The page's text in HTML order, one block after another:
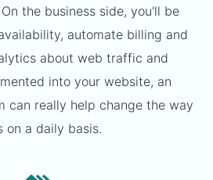
the business side, you'll be
automate billing and
about web traffic and
into your website, an
can really help change the way
on a daily basis.